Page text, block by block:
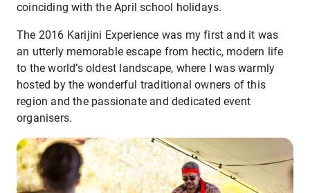
coinciding with the April school holidays.
The 2016 Karijini Experience was my first and it was
an utterly memorable escape from hectic, modern life
to the world’s oldest landscape, where I was warmly
hosted by the wonderful traditional owners of this
region and the passionate and dedicated event
organisers.